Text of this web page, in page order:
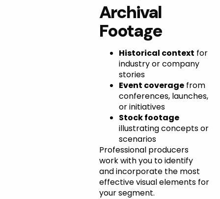
Archival
Footage
Historical context for
industry or company
stories
Event coveragefrom
conferences, launches,
or initiatives
Stock footage
illustrating concepts or
scenarios
Professional producers
work with you to identify
and incorporate the most
effective visual elements for
your segment.